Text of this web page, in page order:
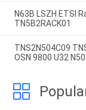
N63B LSZH ETSI
TN5B2RACK01
TNS2N504C09
OSN 9800 U32